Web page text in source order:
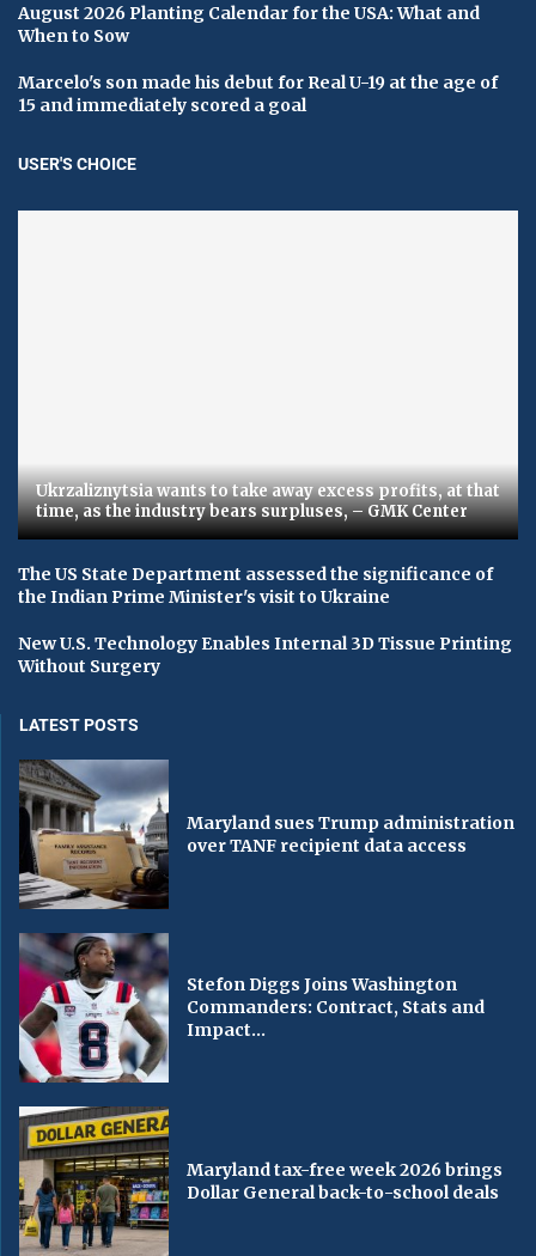
August 2026 Planting Calendar for the USA: What and
When to Sow
Marcelo's son made his debut for Real U-19 at the age of
15 and immediately scored a goal
USER'S CHOICE
Ukrzaliznytsia wants to take away excess profits, at that
time, as the industry bears surpluses, – GMK Center
The US State Department assessed the significance of
the Indian Prime Minister's visit to Ukraine
New U.S. Technology Enables Internal 3D Tissue Printing
Without Surgery
LATEST POSTS
Maryland sues Trump administration
over TANF recipient data access
Stefon Diggs Joins Washington
Commanders: Contract, Stats and
Impact...
Maryland tax-free week 2026 brings
Dollar General back-to-school deals